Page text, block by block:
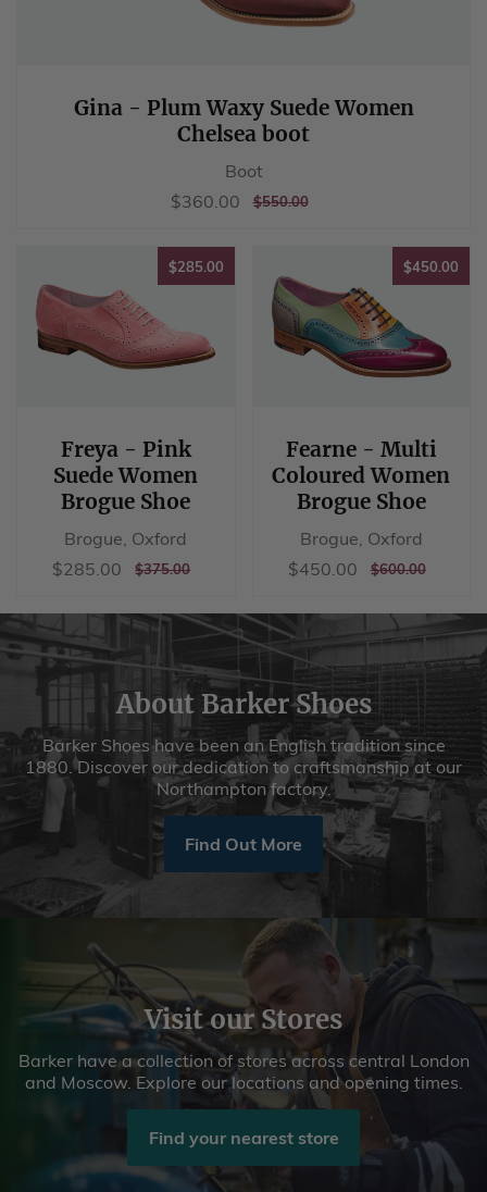
Gina - Plum Waxy Suede Women
Chelsea boot
Boot
Sale
$360.00 $360.00
REGULAR
$550.00$550.00
$285.00$285.00
Freya - Pink
Suede Women
Brogue Shoe
Brogue, Oxford
Sale
$285.00 $285.00
REGULAR
$375.00$375.00
$450.00
Fearne - Multi
Coloured Women
Brogue Shoe
Brogue, Oxford
Sale
$450.00 $450.00
REGULAR
$600.00$600.00
About Barker Shoes
Barker Shoes have been an English tradition since
1880. Discover our dedication to craftsmanship at our
Northampton factory.
Find Out More
Visit our Stores
Barker have a collection of stores across central London
and Moscow. Explore our locations and opening times.
Find your nearest store